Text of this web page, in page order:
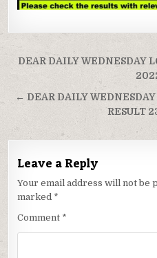
Post
navigation
DEAR DAILY WEDNESDAY
← DEAR DAILY
RESULT
Leave a Reply
Your email address will not be
marked *
Comment *